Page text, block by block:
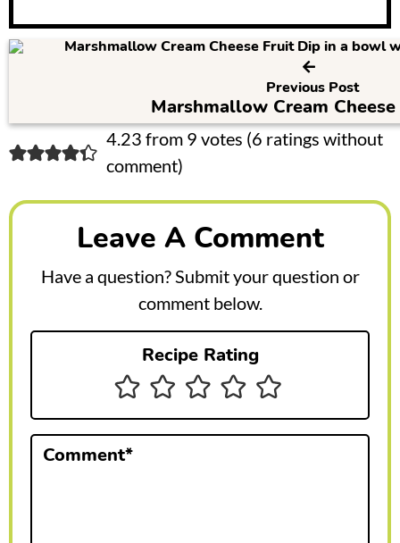
Previous Post
Marshmallow Cream
R
e
a
4.23 from 9 votes (6 ratings without
comment)
Leave A Comment
Have a question? Submit your question or
comment below.
Recipe Rating
Comment*